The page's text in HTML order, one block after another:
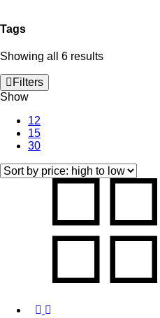
Tags
Showing all 6 resultsSorted
Filters
Show
12
15
30